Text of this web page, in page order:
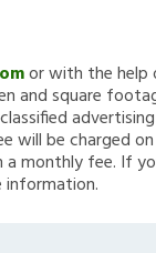
or with the help
and square
be charged
fee. If
information.